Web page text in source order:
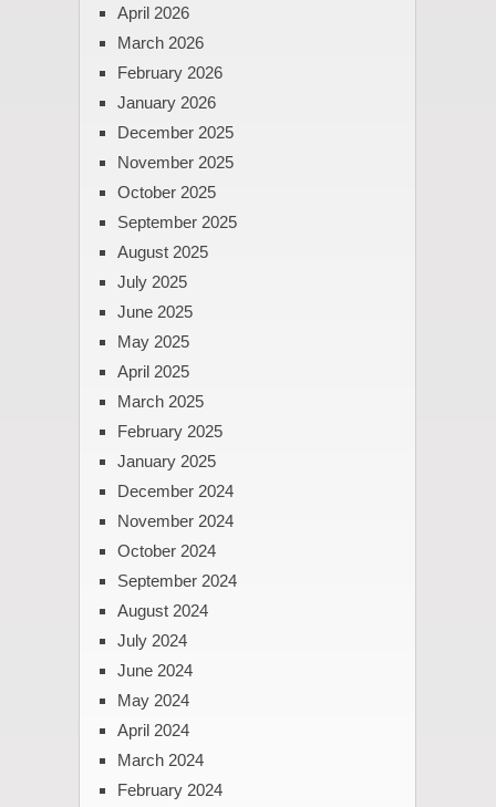
April 2026
March 2026
February 2026
January 2026
December 2025
November 2025
October 2025
September 2025
August 2025
July 2025
June 2025
May 2025
April 2025
March 2025
February 2025
January 2025
December 2024
November 2024
October 2024
September 2024
August 2024
July 2024
June 2024
May 2024
April 2024
March 2024
February 2024